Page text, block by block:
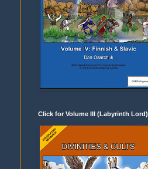
Click for Volume III (Labyrinth Lord)